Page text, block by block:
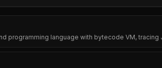
programming language with bytecode VM, tracing